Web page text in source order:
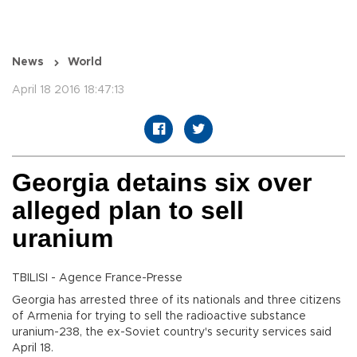
News World
April 18 2016 18:47:13
Georgia detains six over
alleged plan to sell
uranium
TBILISI - Agence France-Presse
Georgia has arrested three of its nationals and three citizens
of Armenia for trying to sell the radioactive substance
uranium-238, the ex-Soviet country's security services said
April 18.